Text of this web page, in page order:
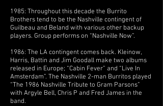
1985: Throughout this decade the Burrito
Brothers tend to be the Nashville contingent of
Guilbeau and Beland with various other backup
players. Group performs on “Nashville Now”.
1986: The LA contingent comes back. Kleinow,
Harris, Battin and Jim Goodall make two albums
released in Europe; “Cabin Fever” and “Live In
Amsterdam”. The Nashville 2-man Burritos played
“The 1986 Nashville Tribute to Gram Parsons”
with Argyle Bell, Chris P and Fred James in the
band.